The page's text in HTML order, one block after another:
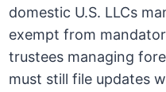
domestic U.S. LLCs
exempt from
trustees managing
must still file updates